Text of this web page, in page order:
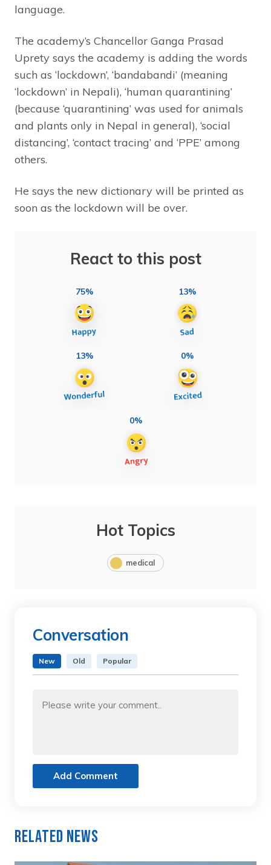
language.
The academy’s Chancellor Ganga Prasad
Uprety says the academy is adding the words
such as ‘lockdown’, ‘bandabandi’ (meaning
‘lockdown’ in Nepali), ‘human quarantining’
(because ‘quarantining’ was used for animals
and plants only in Nepal in general), ‘social
distancing’, ‘contact tracing’ and ‘PPE’ among
others.
He says the new dictionary will be printed as
soon as the lockdown will be over.
React to this post
75% 13%
13% 0%
0%
Hot Topics
medical
Conversation
New Old Popular
Add Comment
Related News